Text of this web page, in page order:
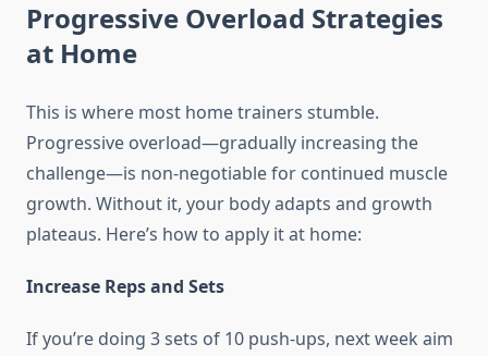
Progressive Overload Strategies
at Home
This is where most home trainers stumble.
Progressive overload—gradually increasing the
challenge—is non-negotiable for continued muscle
growth. Without it, your body adapts and growth
plateaus. Here’s how to apply it at home:
Increase Reps and Sets
If you’re doing 3 sets of 10 push-ups, next week aim